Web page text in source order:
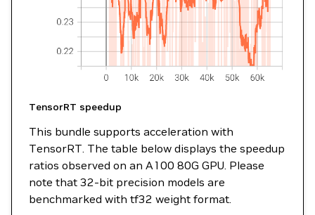
TensorRT speedup
This bundle supports acceleration with
TensorRT. The table below displays the speedup
ratios observed on an A100 80G GPU. Please
note that 32-bit precision models are
benchmarked with tf32 weight format.